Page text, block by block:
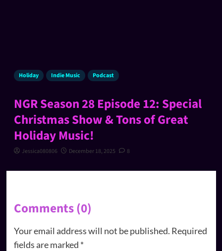
Holiday Indie Music Podcast
NGR Season 28 Episode 12: Special
Christmas Show & Tons of Great
Holiday Music!
Jessica080806 December 18, 2025 8
Comments (0)
Your email address will not be published. Required
fields are marked *